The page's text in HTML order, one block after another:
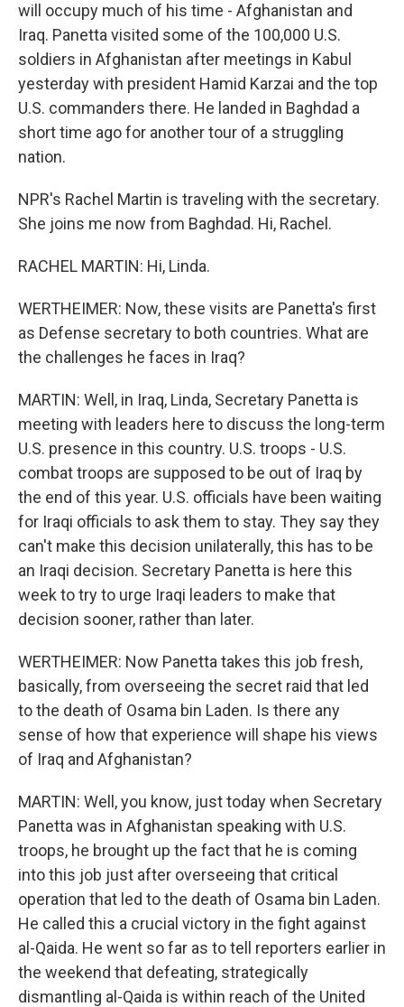
will occupy much of his time - Afghanistan and
Iraq. Panetta visited some of the 100,000 U.S.
soldiers in Afghanistan after meetings in Kabul
yesterday with president Hamid Karzai and the top
U.S. commanders there. He landed in Baghdad a
short time ago for another tour of a struggling
nation.
NPR's Rachel Martin is traveling with the secretary.
She joins me now from Baghdad. Hi, Rachel.
RACHEL MARTIN: Hi, Linda.
WERTHEIMER: Now, these visits are Panetta's first
as Defense secretary to both countries. What are
the challenges he faces in Iraq?
MARTIN: Well, in Iraq, Linda, Secretary Panetta is
meeting with leaders here to discuss the long-term
U.S. presence in this country. U.S. troops - U.S.
combat troops are supposed to be out of Iraq by
the end of this year. U.S. officials have been waiting
for Iraqi officials to ask them to stay. They say they
can't make this decision unilaterally, this has to be
an Iraqi decision. Secretary Panetta is here this
week to try to urge Iraqi leaders to make that
decision sooner, rather than later.
WERTHEIMER: Now Panetta takes this job fresh,
basically, from overseeing the secret raid that led
to the death of Osama bin Laden. Is there any
sense of how that experience will shape his views
of Iraq and Afghanistan?
MARTIN: Well, you know, just today when Secretary
Panetta was in Afghanistan speaking with U.S.
troops, he brought up the fact that he is coming
into this job just after overseeing that critical
operation that led to the death of Osama bin Laden.
He called this a crucial victory in the fight against
al-Qaida. He went so far as to tell reporters earlier in
the weekend that defeating, strategically
dismantling al-Qaida is within reach of the United